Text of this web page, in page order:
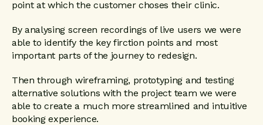
point at which the customer choses their clinic.
By analysing screen recordings of live users we were
able to identify the key firction points and most
important parts of the journey to redesign.
Then through wireframing, prototyping and testing
alternative solutions with the project team we were
able to create a much more streamlined and intuitive
booking experience.